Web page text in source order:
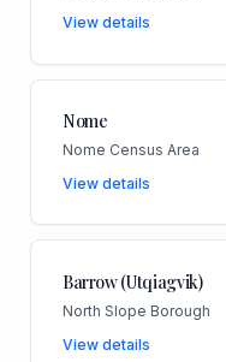
View details
Nome
Nome Census Area
View details
Barrow (Utqiagvik)
North Slope Borough
View details